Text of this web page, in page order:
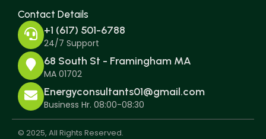
Contact Details
+1 (617) 501-6788
24/7 Support
68 South St - Framingham MA
MA 01702
Energyconsultants01@gmail.com
Business Hr. 08:00-08:30
© 2025, All Rights Reserved.